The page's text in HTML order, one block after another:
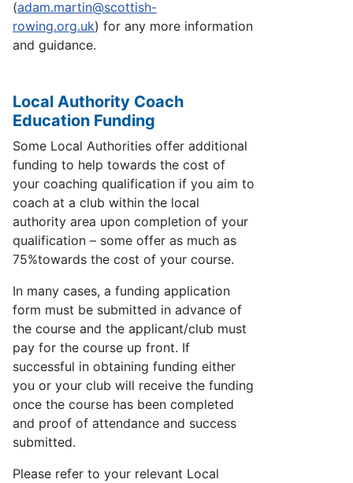
(adam.martin@scottish-
rowing.org.uk) for any more information
and guidance.
Local Authority Coach
Education Funding
Some Local Authorities offer additional
funding to help towards the cost of
your coaching qualification if you aim to
coach at a club within the local
authority area upon completion of your
qualification – some offer as much as
75%towards the cost of your course.
In many cases, a funding application
form must be submitted in advance of
the course and the applicant/club must
pay for the course up front. If
successful in obtaining funding either
you or your club will receive the funding
once the course has been completed
and proof of attendance and success
submitted.
Please refer to your relevant Local